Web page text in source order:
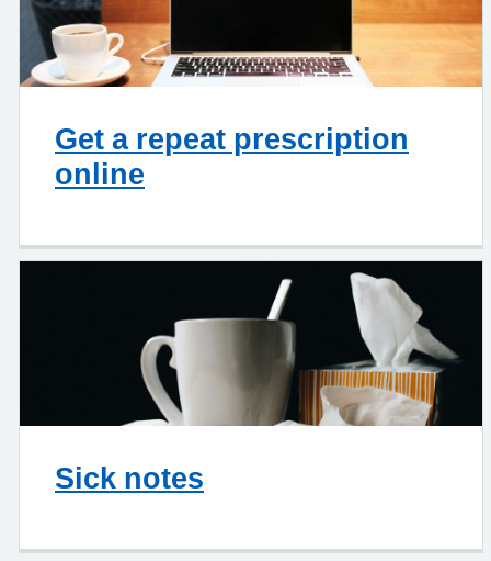
Get a repeat prescription
online
Sick notes